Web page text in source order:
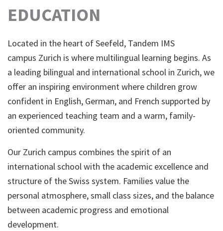
EDUCATION
Located in the heart of Seefeld, Tandem IMS
campus Zurich is where multilingual learning begins. As
a leading bilingual and international school in Zurich, we
offer an inspiring environment where children grow
confident in English, German, and French supported by
an experienced teaching team and a warm, family-
oriented community.
Our Zurich campus combines the spirit of an
international school with the academic excellence and
structure of the Swiss system. Families value the
personal atmosphere, small class sizes, and the balance
between academic progress and emotional
development.